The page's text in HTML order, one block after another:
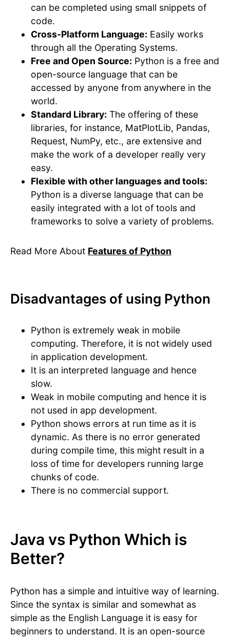
can be completed using small snippets of
code.
Cross-Platform Language: Easily works
through all the Operating Systems.
Free and Open Source: Python is a free and
open-source language that can be
accessed by anyone from anywhere in the
world.
Standard Library: The offering of these
libraries, for instance, MatPlotLib, Pandas,
Request, NumPy, etc., are extensive and
make the work of a developer really very
easy.
Flexible with other languages and tools:
Python is a diverse language that can be
easily integrated with a lot of tools and
frameworks to solve a variety of problems.
Read More About Features of Python
Disadvantages of using Python
Python is extremely weak in mobile
computing. Therefore, it is not widely used
in application development.
It is an interpreted language and hence
slow.
Weak in mobile computing and hence it is
not used in app development.
Python shows errors at run time as it is
dynamic. As there is no error generated
during compile time, this might result in a
loss of time for developers running large
chunks of code.
There is no commercial support.
Java vs Python Which is
Better?
Python has a simple and intuitive way of learning.
Since the syntax is similar and somewhat as
simple as the English Language it is easy for
beginners to understand. It is an open-source